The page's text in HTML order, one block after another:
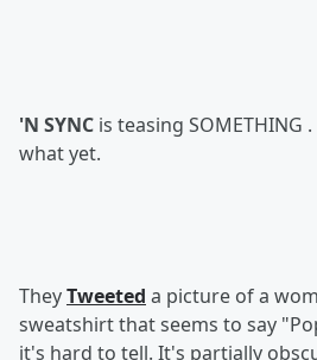
'N SYNC is teasing
what yet.
TheyTweeted a picture of a
sweatshirt that seems to say
it's hard to tell. It's partially